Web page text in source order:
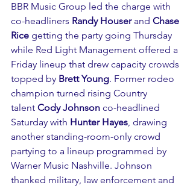
BBR Music Group led the charge with
co-headliners Randy Houser and Chase
Rice getting the party going Thursday
while Red Light Management offered a
Friday lineup that drew capacity crowds
topped by Brett Young. Former rodeo
champion turned rising Country
talent Cody Johnson co-headlined
Saturday with Hunter Hayes, drawing
another standing-room-only crowd
partying to a lineup programmed by
Warner Music Nashville. Johnson
thanked military, law enforcement and